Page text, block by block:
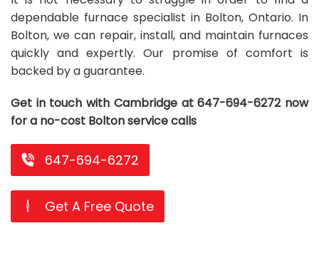
Repair
Repair
Maintenance
Boiler
Repair
Servies
Heater
Water
Heater
Installation
Tankless
Water
Heater
Maintenance
Tankless
Water
Heater
Servies
Softener
Water
Softener
Installation
Water
Softener
Maintenance
Water
Softener
Driveway
HVAC
Services
Area
Rebates
All
Heat
Pump
Oil
Replacement
Rebate
Furnace
Replacement
Rebate
Lucky
Draw
Promotions
Us
Blog
Contact
Us
dependable furnace specialist in Bolton, Ontario. In
Bolton, we can repair, install, and maintain furnaces
quickly and expertly. Our promise of comfort is
backed by a guarantee.
Get in touch with Cambridge at 647-694-6272 now
for a no-cost Bolton service calls
647-694-6272
Get A Free Quote